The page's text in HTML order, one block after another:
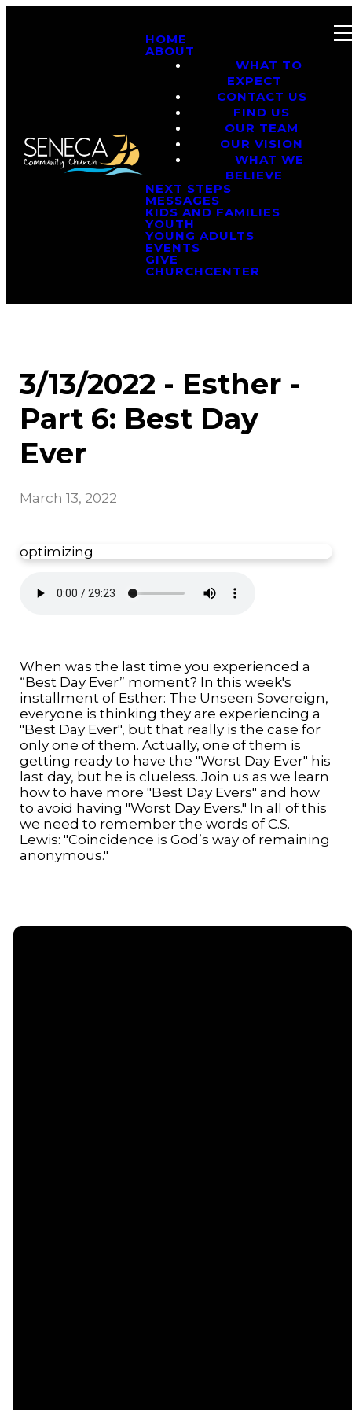
HOME
ABOUT
WHAT TO
EXPECT
CONTACT US
FIND US
OUR TEAM
OUR VISION
WHAT WE
BELIEVE
NEXT STEPS
MESSAGES
KIDS AND FAMILIES
YOUTH
YOUNG ADULTS
EVENTS
GIVE
CHURCHCENTER
3/13/2022 - Esther -
Part 6: Best Day
Ever
March 13, 2022
optimizing
When was the last time you experienced a
“Best Day Ever” moment? In this week's
installment of Esther: The Unseen Sovereign,
everyone is thinking they are experiencing a
"Best Day Ever", but that really is the case for
only one of them. Actually, one of them is
getting ready to have the "Worst Day Ever" his
last day, but he is clueless. Join us as we learn
how to have more "Best Day Evers" and how
to avoid having "Worst Day Evers." In all of this
we need to remember the words of C.S.
Lewis: "Coincidence is God’s way of remaining
anonymous."